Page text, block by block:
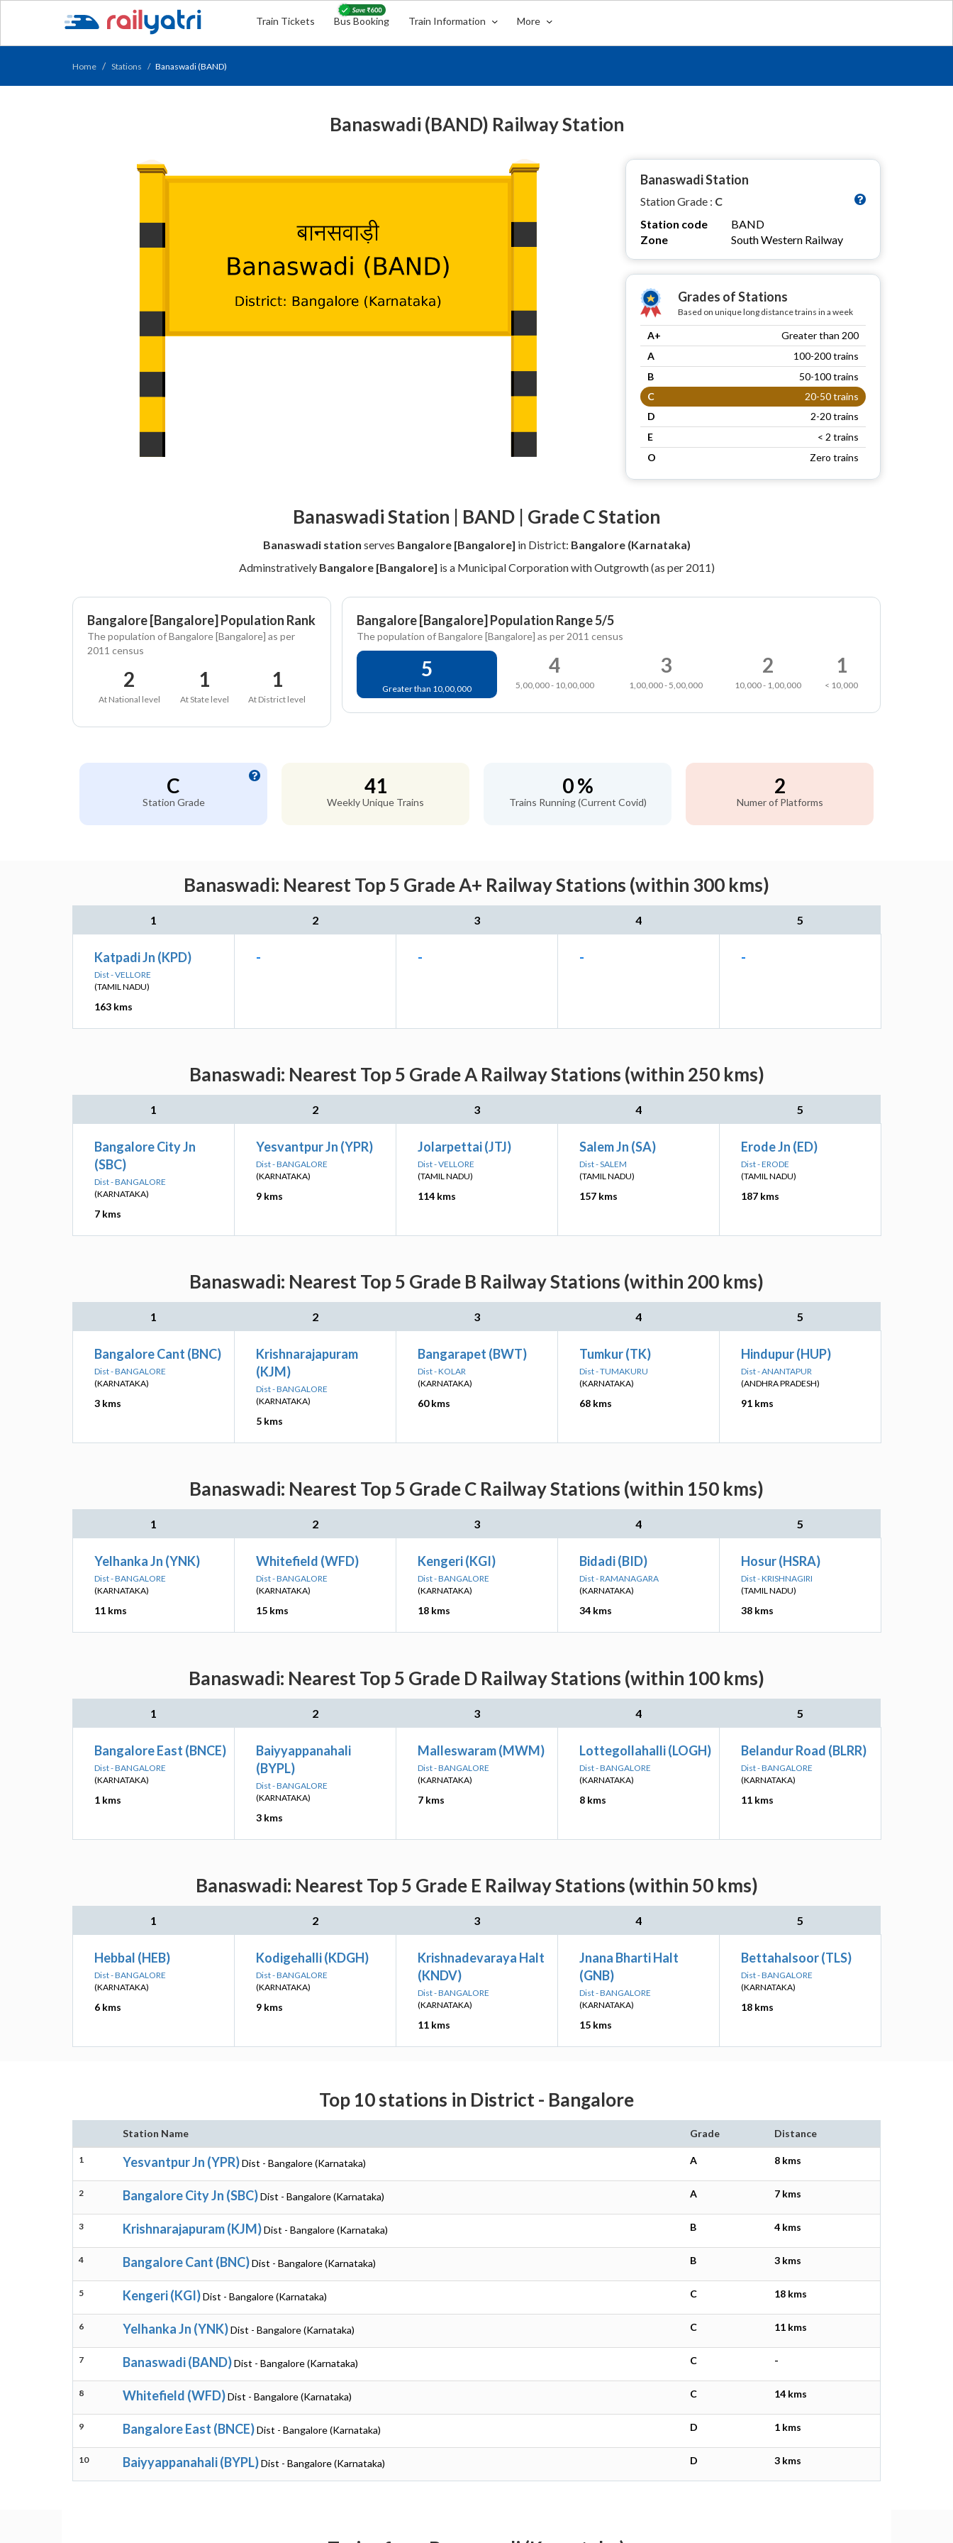
Train Tickets Bus Booking Train Information More
Home Stations Banaswadi (BAND)
Banaswadi (BAND) Railway Station
Banaswadi Station
Station Grade : C
Station code
BAND
Zone
South Western Railway
Grades of Stations
Based on unique long distance trains in a week
A+
Greater than 200
A
100-200 trains
B
50-100 trains
C
20-50 trains
D
2-20 trains
E
< 2 trains
O
Zero trains
Banaswadi Station | BAND | Grade C Station
Banaswadi station serves Bangalore [Bangalore] in District: Bangalore (Karnataka)
Adminstratively Bangalore [Bangalore] is a Municipal Corporation with Outgrowth (as per 2011)
Bangalore [Bangalore] Population Rank
The population of Bangalore [Bangalore] as per
2011 census
2
At National level
1
At State level
1
At District level
Bangalore [Bangalore] Population Range 5/5
The population of Bangalore [Bangalore] as per 2011 census
5
Greater than 10,00,000
4
5,00,000 - 10,00,000
3
1,00,000 - 5,00,000
2
10,000 - 1,00,000
1
< 10,000
C
Station Grade
41
Weekly Unique Trains
0 %
Trains Running (Current Covid)
2
Numer of Platforms
Banaswadi: Nearest Top 5 Grade A+ Railway Stations (within 300 kms)
1 2 3 4 5
Katpadi Jn (KPD)
Dist - VELLORE
(TAMIL NADU)
163 kms
- - - -
Banaswadi: Nearest Top 5 Grade A Railway Stations (within 250 kms)
1 2 3 4 5
Bangalore City Jn
(SBC)
Dist - BANGALORE
(KARNATAKA)
7 kms
Yesvantpur Jn (YPR)
Dist - BANGALORE
(KARNATAKA)
9 kms
Jolarpettai (JTJ)
Dist - VELLORE
(TAMIL NADU)
114 kms
Salem Jn (SA)
Dist - SALEM
(TAMIL NADU)
157 kms
Erode Jn (ED)
Dist - ERODE
(TAMIL NADU)
187 kms
Banaswadi: Nearest Top 5 Grade B Railway Stations (within 200 kms)
1 2 3 4 5
Bangalore Cant (BNC)
Dist - BANGALORE
(KARNATAKA)
3 kms
Krishnarajapuram
(KJM)
Dist - BANGALORE
(KARNATAKA)
5 kms
Bangarapet (BWT)
Dist - KOLAR
(KARNATAKA)
60 kms
Tumkur (TK)
Dist - TUMAKURU
(KARNATAKA)
68 kms
Hindupur (HUP)
Dist - ANANTAPUR
(ANDHRA PRADESH)
91 kms
Banaswadi: Nearest Top 5 Grade C Railway Stations (within 150 kms)
1 2 3 4 5
Yelhanka Jn (YNK)
Dist - BANGALORE
(KARNATAKA)
11 kms
Whitefield (WFD)
Dist - BANGALORE
(KARNATAKA)
15 kms
Kengeri (KGI)
Dist - BANGALORE
(KARNATAKA)
18 kms
Bidadi (BID)
Dist - RAMANAGARA
(KARNATAKA)
34 kms
Hosur (HSRA)
Dist - KRISHNAGIRI
(TAMIL NADU)
38 kms
Banaswadi: Nearest Top 5 Grade D Railway Stations (within 100 kms)
1 2 3 4 5
Bangalore East (BNCE)
Dist - BANGALORE
(KARNATAKA)
1 kms
Baiyyappanahali
(BYPL)
Dist - BANGALORE
(KARNATAKA)
3 kms
Malleswaram (MWM)
Dist - BANGALORE
(KARNATAKA)
7 kms
Lottegollahalli (LOGH)
Dist - BANGALORE
(KARNATAKA)
8 kms
Belandur Road (BLRR)
Dist - BANGALORE
(KARNATAKA)
11 kms
Banaswadi: Nearest Top 5 Grade E Railway Stations (within 50 kms)
1 2 3 4 5
Hebbal (HEB)
Dist - BANGALORE
(KARNATAKA)
6 kms
Kodigehalli (KDGH)
Dist - BANGALORE
(KARNATAKA)
9 kms
Krishnadevaraya Halt
(KNDV)
Dist - BANGALORE
(KARNATAKA)
11 kms
Jnana Bharti Halt
(GNB)
Dist - BANGALORE
(KARNATAKA)
15 kms
Bettahalsoor (TLS)
Dist - BANGALORE
(KARNATAKA)
18 kms
Top 10 stations in District - Bangalore
Station Name Grade Distance
1 Yesvantpur Jn (YPR)Dist - Bangalore (Karnataka) A 8 kms
2 Bangalore City Jn (SBC)Dist - Bangalore (Karnataka) A 7 kms
3 Krishnarajapuram (KJM)Dist - Bangalore (Karnataka) B 4 kms
4 Bangalore Cant (BNC)Dist - Bangalore (Karnataka) B 3 kms
5 Kengeri (KGI)Dist - Bangalore (Karnataka) C 18 kms
6 Yelhanka Jn (YNK)Dist - Bangalore (Karnataka) C 11 kms
7 Banaswadi (BAND)Dist - Bangalore (Karnataka) C -
8 Whitefield (WFD)Dist - Bangalore (Karnataka) C 14 kms
9 Bangalore East (BNCE)Dist - Bangalore (Karnataka) D 1 kms
10 Baiyyappanahali (BYPL)Dist - Bangalore (Karnataka) D 3 kms